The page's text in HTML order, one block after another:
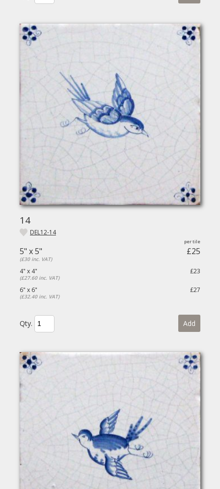
14
DEL12-14
5" x 5" £25
(£30 inc. VAT)
4" x 4" £23
(£27.60 inc. VAT)
6" x 6" £27
(£32.40 inc. VAT)
Qty. Add